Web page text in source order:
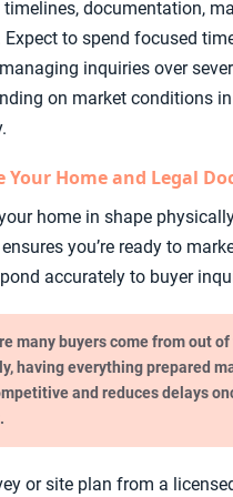
documentation,
to spend focused
inquiries over
on market conditions
Your Home and Legal
home in shape
you’re ready to
accurately to buyer
many buyers come from out
having everything prepared
and reduces delays
or site plan from a